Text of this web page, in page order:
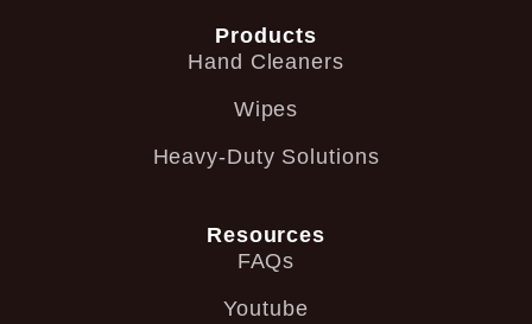
Products
Hand Cleaners
Wipes
Heavy-Duty Solutions
Resources
FAQs
Youtube